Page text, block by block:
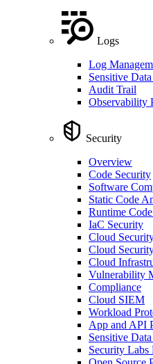
Logs
Log
Sensitive
Audit Trail
Observability
Security
Overview
Code Security
Software
Static Code
Runtime
IaC Security
Cloud
Cloud
Cloud
Vulnerability
Compliance
Cloud SIEM
Workload
App and API
Sensitive
Security Labs